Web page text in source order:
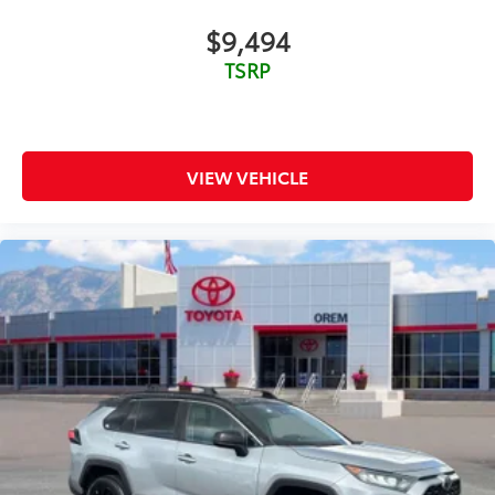
Rear Bench Seat
Rear Defrost
Rear Head Air Bag
Rear Spoiler
Requires Subscription
Satellite Radio
Smart Device Integration
Stability Control
Steering Wheel Audio Controls
Telematics
$9,494
TSRP
VIEW VEHICLE